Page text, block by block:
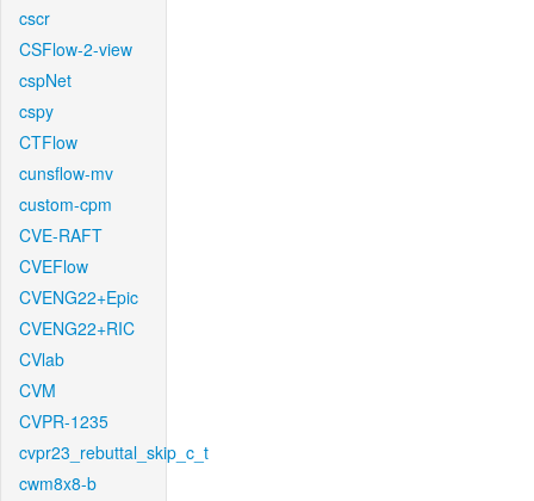
cscr
CSFlow-2-view
cspNet
cspy
CTFlow
cunsflow-mv
custom-cpm
CVE-RAFT
CVEFlow
CVENG22+Epic
CVENG22+RIC
CVlab
CVM
CVPR-1235
cvpr23_rebuttal_skip_c_t
cwm8x8-b